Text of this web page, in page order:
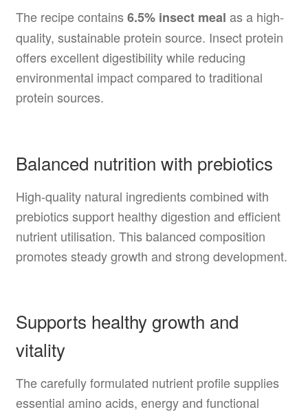
The recipe contains 6.5% insect meal as a high-
quality, sustainable protein source. Insect protein
offers excellent digestibility while reducing
environmental impact compared to traditional
protein sources.
Balanced nutrition with prebiotics
High-quality natural ingredients combined with
prebiotics support healthy digestion and efficient
nutrient utilisation. This balanced composition
promotes steady growth and strong development.
Supports healthy growth and
vitality
The carefully formulated nutrient profile supplies
essential amino acids, energy and functional